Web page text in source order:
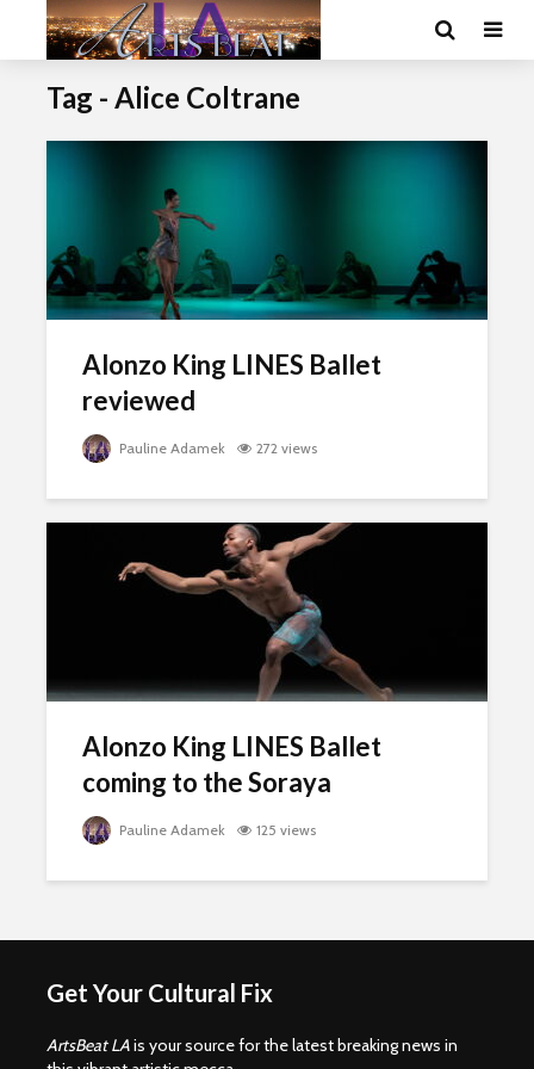
Tag - Alice Coltrane
Alonzo King LINES Ballet
reviewed
Pauline Adamek 272 views
Alonzo King LINES Ballet
coming to the Soraya
Pauline Adamek 125 views
Get Your Cultural Fix
ArtsBeat LAis your source for the latest breaking news in